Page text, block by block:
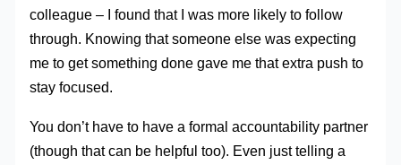
colleague – I found that I was more likely to follow
through. Knowing that someone else was expecting
me to get something done gave me that extra push to
stay focused.
You don’t have to have a formal accountability partner
(though that can be helpful too). Even just telling a